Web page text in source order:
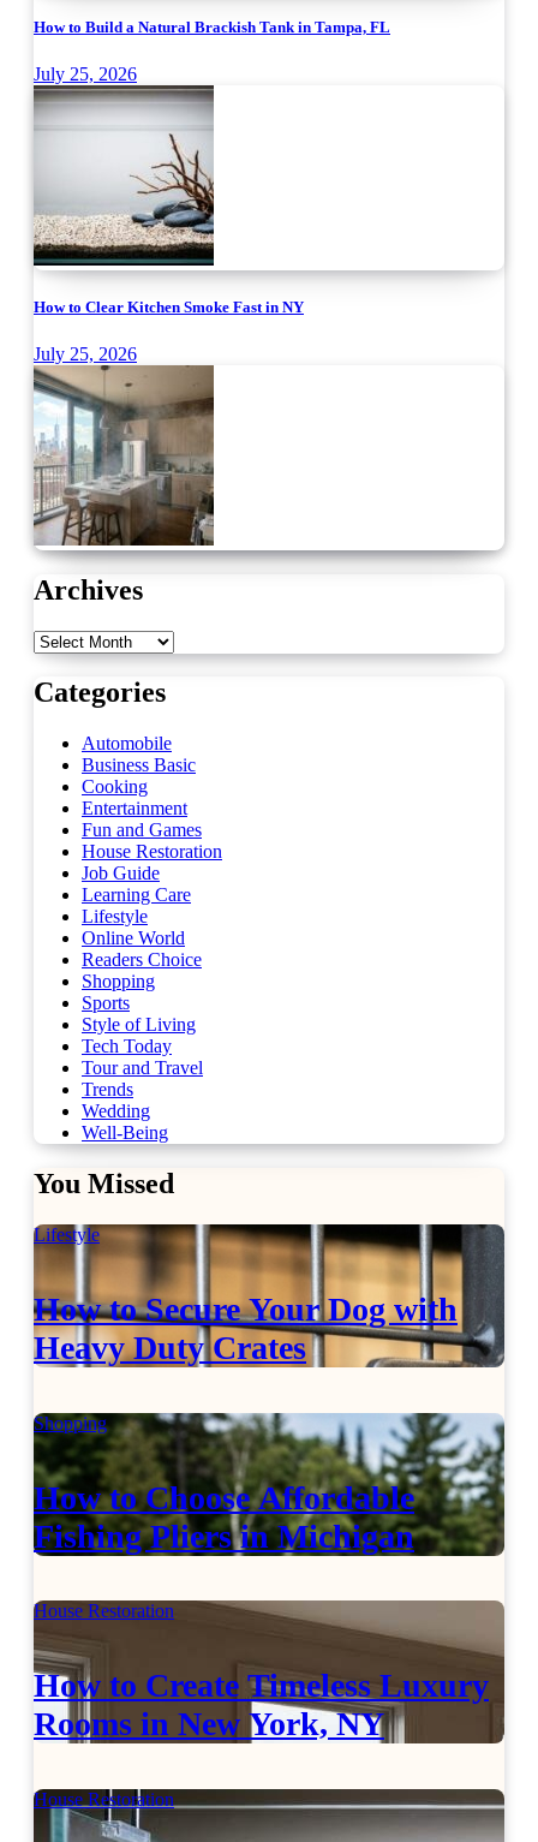
How to Build a Natural Brackish Tank in Tampa, FL
July 25, 2026
How to Clear Kitchen Smoke Fast in NY
July 25, 2026
Archives
Archives
Categories
Automobile
Business Basic
Cooking
Entertainment
Fun and Games
House Restoration
Job Guide
Learning Care
Lifestyle
Online World
Readers Choice
Shopping
Sports
Style of Living
Tech Today
Tour and Travel
Trends
Wedding
Well-Being
You Missed
Lifestyle
How to Secure Your Dog with
Heavy Duty Crates
Shopping
How to Choose Affordable
Fishing Pliers in Michigan
House Restoration
How to Create Timeless Luxury
Rooms in New York, NY
House Restoration